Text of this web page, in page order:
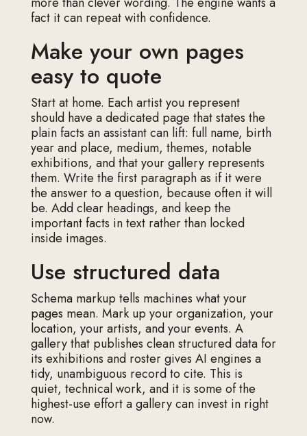
fact it can repeat with confidence.
Make your own pages
easy to quote
Start at home. Each artist you represent
should have a dedicated page that states the
plain facts an assistant can lift: full name, birth
year and place, medium, themes, notable
exhibitions, and that your gallery represents
them. Write the first paragraph as if it were
the answer to a question, because often it will
be. Add clear headings, and keep the
important facts in text rather than locked
inside images.
Use structured data
Schema markup tells machines what your
pages mean. Mark up your organization, your
location, your artists, and your events. A
gallery that publishes clean structured data for
its exhibitions and roster gives AI engines a
tidy, unambiguous record to cite. This is
quiet, technical work, and it is some of the
highest-use effort a gallery can invest in right
now.